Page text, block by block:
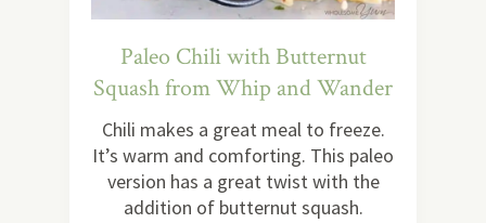
Paleo Chili with Butternut
Squash from Whip and Wander
Chili makes a great meal to freeze.
It’s warm and comforting. This paleo
version has a great twist with the
addition of butternut squash.